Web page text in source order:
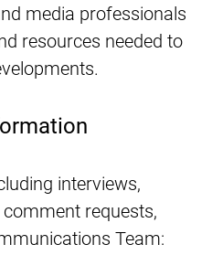
media professionals
resources needed to
interviews,
requests,
Team: